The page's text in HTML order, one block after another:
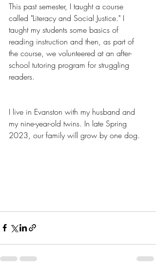
This past semester, I taught a course
called "Literacy and Social Justice." I
taught my students some basics of
reading instruction and then, as part of
the course, we volunteered at an after-
school tutoring program for struggling
readers.
I live in Evanston with my husband and
my nine-year-old twins. In late Spring
2023, our family will grow by one dog.